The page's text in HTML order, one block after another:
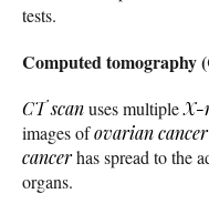
tests.
Computed tomography
CT scanuses multipleX-
images ofovarian cancer
cancerhas spread to the
organs.